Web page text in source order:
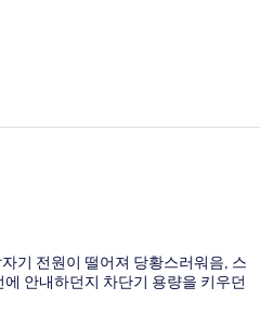
기 전원이 떨어져 당황스러워음, 스
안내하던지 차단기 용량을 키우던